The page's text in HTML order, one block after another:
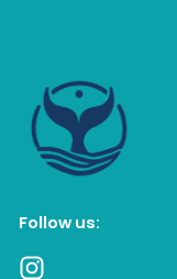
Follow us:
I